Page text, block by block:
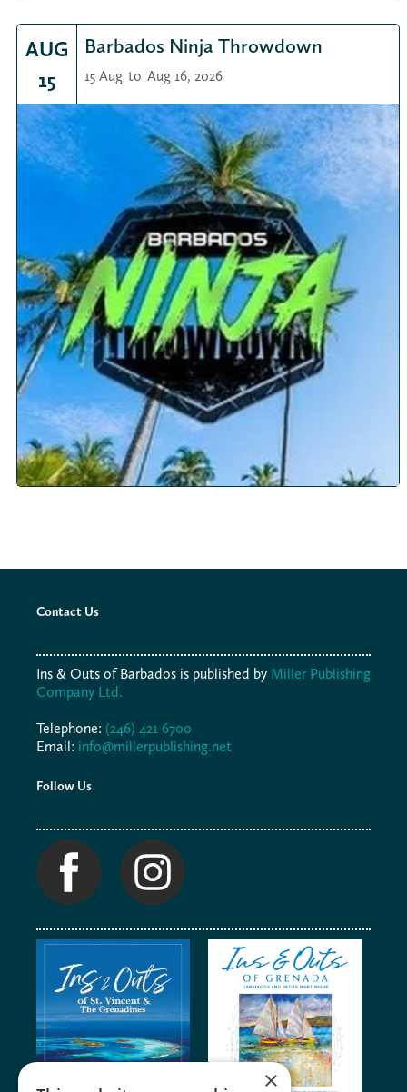
AUG
15
Barbados Ninja Throwdown
15 Aug to Aug 16, 2026
Contact Us
Ins & Outs of Barbados is published by Miller Publishing
Company Ltd.
Telephone: (246) 421 6700
Email: info@millerpublishing.net
Follow Us
×